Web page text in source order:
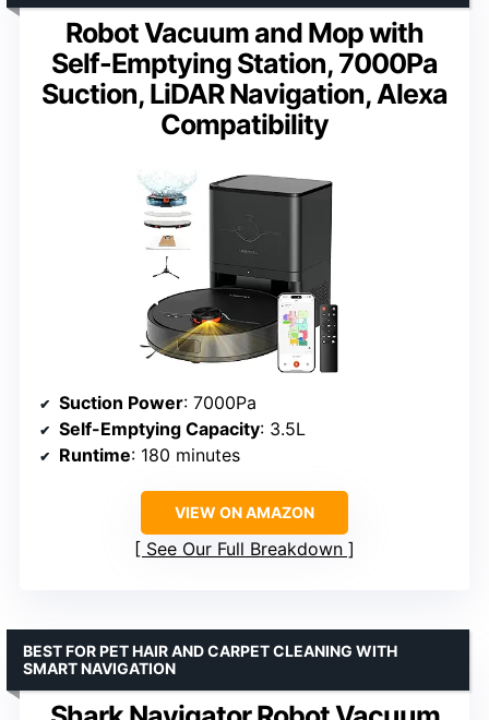
Robot Vacuum and Mop with
Self-Emptying Station, 7000Pa
Suction, LiDAR Navigation, Alexa
Compatibility
Suction Power: 7000Pa
Self-Emptying Capacity: 3.5L
Runtime: 180 minutes
VIEW ON AMAZON
See Our Full Breakdown
BEST FOR PET HAIR AND CARPET CLEANING WITH
SMART NAVIGATION